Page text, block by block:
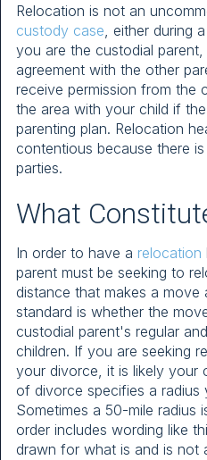
Relocation is not an
custody case , either during a
you are the custodial
agreement with the other
receive permission from the
the area with your child if
parenting plan. Relocation
contentious because there
parties.
What
In order to have a relocation
parent must be seeking to
distance that makes a move
standard is whether the
custodial parent's regular
children. If you are seeking
your divorce, it is likely your
of divorce specifies a radius
Sometimes a 50-mile radius
order includes wording like
drawn for what is and is not